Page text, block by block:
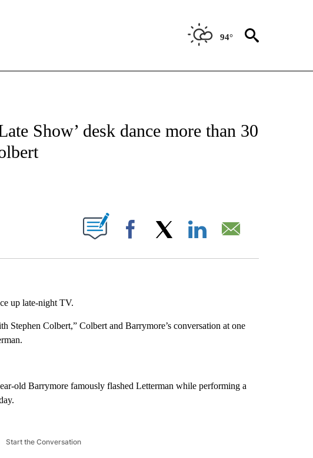
94°
TO RECEIVE NOTIFICATIONS ABOUT NEW PAGES ON "CNN - ENTERTAINMENT".
Show’ desk dance more than 30
ABOUT NEW PAGES ON "".
Facebook
up late-night TV.
Stephen Colbert,” Colbert and Barrymore’s conversation at one
old Barrymore famously flashed Letterman while performing a
Start the Conversation